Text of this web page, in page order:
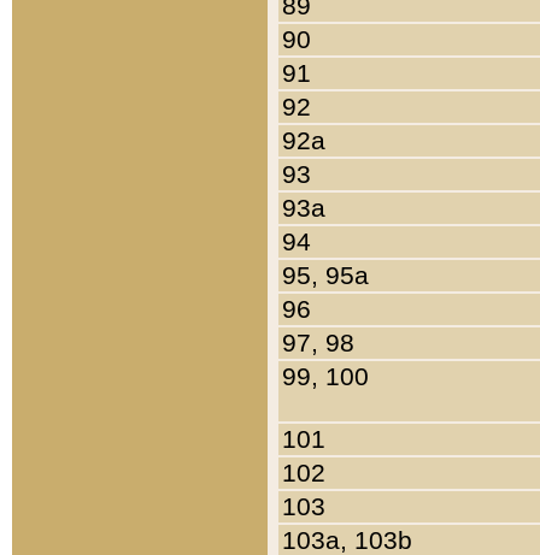
90
91
92
92a
93
93a
94
95, 95a
96
97, 98
99, 100
101
102
103
103a, 103b